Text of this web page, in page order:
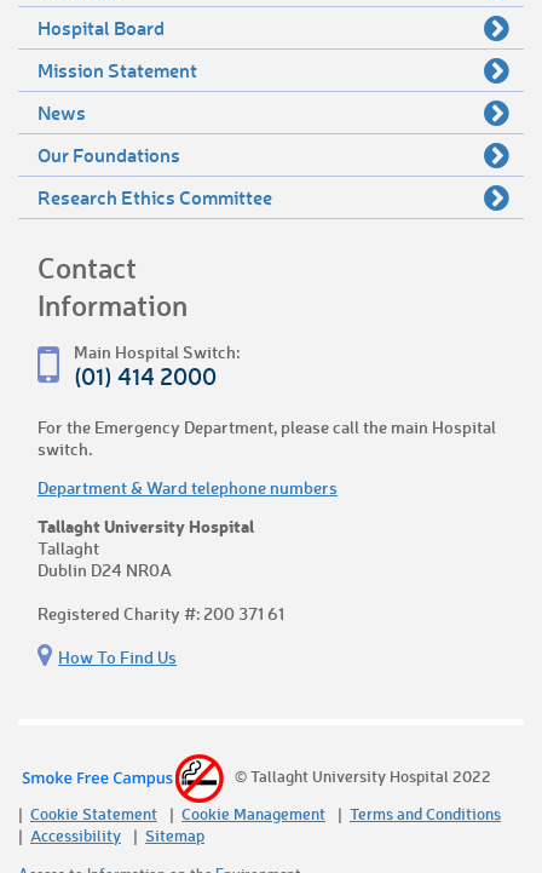
Hospital Board
Mission Statement
News
Our Foundations
Research Ethics Committee
Contact
Information
Main Hospital Switch:
(01) 414 2000
For the Emergency Department, please call the main Hospital
switch.
Department & Ward telephone numbers
Tallaght University Hospital
Tallaght
Dublin D24 NR0A
Registered Charity #: 200 371 61
How To Find Us
© Tallaght University Hospital 2022
Cookie Statement
Cookie Management
Terms and Conditions
Accessibility
Sitemap